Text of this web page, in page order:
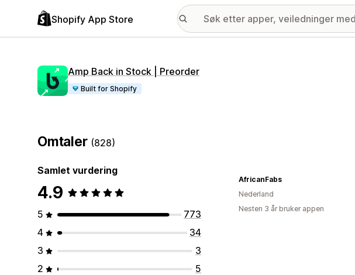
Shopify App Store
Amp Back in Stock | Preorder
Built for Shopify
Omtaler (828)
Samlet vurdering
4.9
5
773
4
34
3
3
2
5
AfricanFabs
Nederland
Nesten 3 år bruker appen